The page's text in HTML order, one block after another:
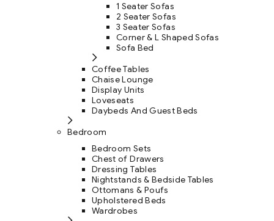
1 Seater Sofas
2 Seater Sofas
3 Seater Sofas
Corner & L Shaped Sofas
Sofa Bed
Coffee Tables
Chaise Lounge
Display Units
Loveseats
Daybeds And Guest Beds
Bedroom
Bedroom Sets
Chest of Drawers
Dressing Tables
Nightstands & Bedside Tables
Ottomans & Poufs
Upholstered Beds
Wardrobes